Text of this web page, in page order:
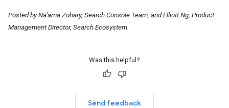
Posted by Na'ama Zohary, Search Console Team, and Elliott Ng, Product
Management Director, Search Ecosystem
Was this helpful?
Send feedback